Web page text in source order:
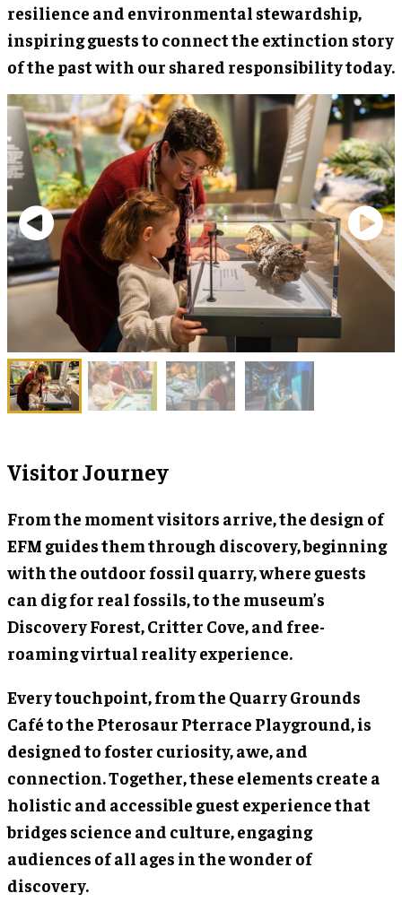
resilience and environmental stewardship,
inspiring guests to connect the extinction story
of the past with our shared responsibility today.
Visitor Journey
From the moment visitors arrive, the design of
EFM guides them through discovery, beginning
with the outdoor fossil quarry, where guests
can dig for real fossils, to the museum’s
Discovery Forest, Critter Cove, and free-
roaming virtual reality experience.
Every touchpoint, from the Quarry Grounds
Café to the Pterosaur Pterrace Playground, is
designed to foster curiosity, awe, and
connection. Together, these elements create a
holistic and accessible guest experience that
bridges science and culture, engaging
audiences of all ages in the wonder of
discovery.